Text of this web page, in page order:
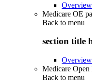
Overview
Medicare OE
Back to menu
section title
Overview
Medicare
Back to menu